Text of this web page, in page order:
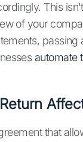
This
of your
automate
that